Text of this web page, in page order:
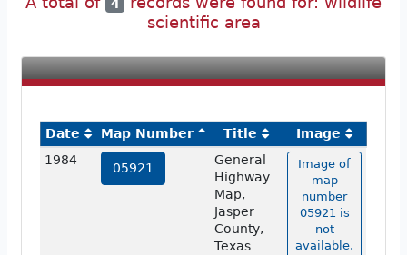
4
scientific area
Date Map Number Title
Image
1984
05921
General
Highway
Map,
Jasper
County,
Texas
Image of
map
number
05921 is
not
available.